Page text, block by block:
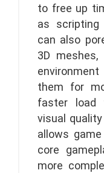
to free up
as
can also
3D
them for
faster load
visual
allows
core
more